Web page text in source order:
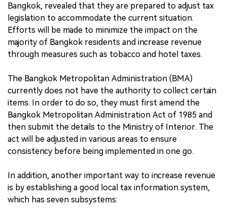
Bangkok, revealed that they are prepared to adjust tax
legislation to accommodate the current situation.
Efforts will be made to minimize the impact on the
majority of Bangkok residents and increase revenue
through measures such as tobacco and hotel taxes.
The Bangkok Metropolitan Administration (BMA)
currently does not have the authority to collect certain
items. In order to do so, they must first amend the
Bangkok Metropolitan Administration Act of 1985 and
then submit the details to the Ministry of Interior. The
act will be adjusted in various areas to ensure
consistency before being implemented in one go.
In addition, another important way to increase revenue
is by establishing a good local tax information system,
which has seven subsystems: